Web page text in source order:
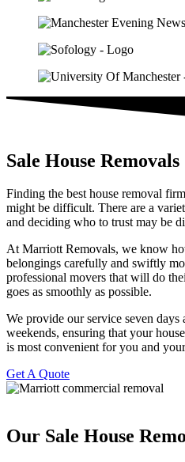
Sale House Removals​
Finding the best house removal
might be difficult. There are a
and deciding who to trust may be
At Marriott Removals, we know
belongings carefully and swiftly
professional movers that will do
goes as smoothly as possible.
We provide our service seven
weekends, ensuring that your
is most convenient for you and
Get A Quote
Our Sale House